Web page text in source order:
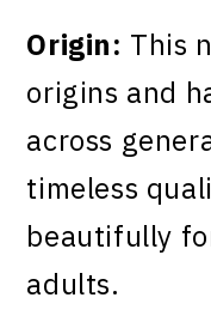
Origin: This
origins and
across
timeless
beautifully
adults.